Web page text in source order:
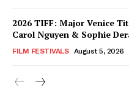
2026 TIFF: Major Venice
Carol Nguyen & Sophie
FILM FESTIVALS August 5, 2026